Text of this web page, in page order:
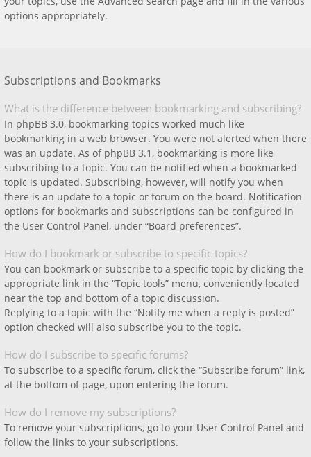
options appropriately.
Subscriptions and Bookmarks
What is the difference between bookmarking and subscribing?
In phpBB 3.0, bookmarking topics worked much like
bookmarking in a web browser. You were not alerted when there
was an update. As of phpBB 3.1, bookmarking is more like
subscribing to a topic. You can be notified when a bookmarked
topic is updated. Subscribing, however, will notify you when
there is an update to a topic or forum on the board. Notification
options for bookmarks and subscriptions can be configured in
the User Control Panel, under “Board preferences”.
How do I bookmark or subscribe to specific topics?
You can bookmark or subscribe to a specific topic by clicking the
appropriate link in the “Topic tools” menu, conveniently located
near the top and bottom of a topic discussion.
Replying to a topic with the “Notify me when a reply is posted”
option checked will also subscribe you to the topic.
How do I subscribe to specific forums?
To subscribe to a specific forum, click the “Subscribe forum” link,
at the bottom of page, upon entering the forum.
How do I remove my subscriptions?
To remove your subscriptions, go to your User Control Panel and
follow the links to your subscriptions.